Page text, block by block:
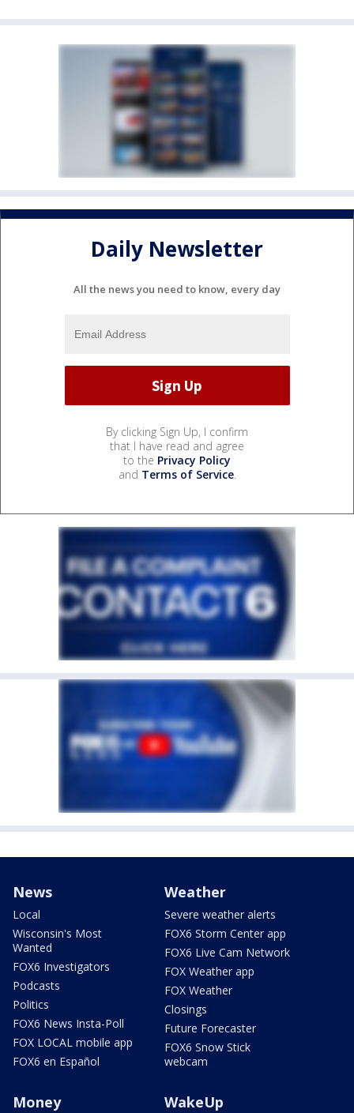
Daily Newsletter
All the news you need to know, every day
By clicking Sign Up, I confirm
that I have read and agree
to the Privacy Policy
and Terms of Service.
News
Local
Wisconsin's Most
Wanted
FOX6 Investigators
Podcasts
Politics
FOX6 News Insta-Poll
FOX LOCAL mobile app
FOX6 en Español
Weather
Severe weather alerts
FOX6 Storm Center app
FOX6 Live Cam Network
FOX Weather app
FOX Weather
Closings
Future Forecaster
FOX6 Snow Stick
webcam
Money WakeUp